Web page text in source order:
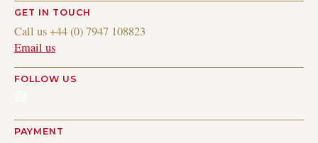
GET IN TOUCH
Call us +44 (0) 7947 108823
Email us
FOLLOW US
PAYMENT